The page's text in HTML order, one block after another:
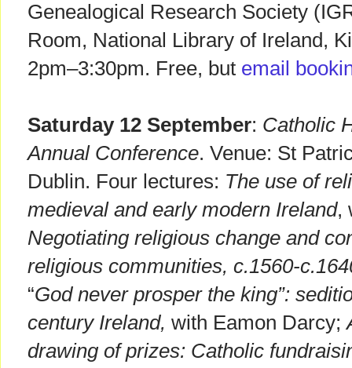
Genealogical Research Society
Room, National Library of Ireland,
2pm–3:30pm. Free, but email
Saturday 12 September: Catholic
Annual Conference. Venue: St
Dublin. Four lectures: The use of
medieval and early modern Ireland,
Negotiating religious change and
religious communities, c.1560-
“God never prosper the king”:
century Ireland, with Eamon Darcy;
drawing of prizes: Catholic